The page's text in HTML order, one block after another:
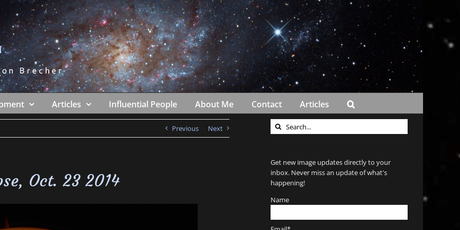
Articles Influential People About Me Contact Articles
Previous Next
Oct. 23 2014
Search
for:
Get new image updates directly to your
inbox. Never miss an update of what's
happening!
Name